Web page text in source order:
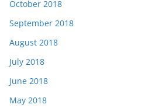
October 2018
September 2018
August 2018
July 2018
June 2018
May 2018